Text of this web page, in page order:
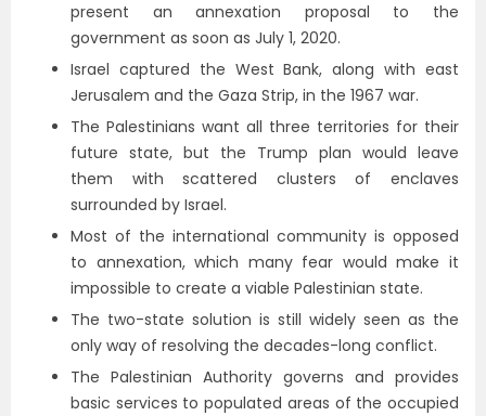
present an annexation proposal to the
government as soon as July 1, 2020.
Israel captured the West Bank, along with east
Jerusalem and the Gaza Strip, in the 1967 war.
The Palestinians want all three territories for their
future state, but the Trump plan would leave
them with scattered clusters of enclaves
surrounded by Israel.
Most of the international community is opposed
to annexation, which many fear would make it
impossible to create a viable Palestinian state.
The two-state solution is still widely seen as the
only way of resolving the decades-long conflict.
The Palestinian Authority governs and provides
basic services to populated areas of the occupied